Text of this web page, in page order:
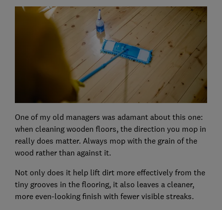
One of my old managers was adamant about this one:
when cleaning wooden floors, the direction you mop in
really does matter. Always mop with the grain of the
wood rather than against it.
Not only does it help lift dirt more effectively from the
tiny grooves in the flooring, it also leaves a cleaner,
more even-looking finish with fewer visible streaks.